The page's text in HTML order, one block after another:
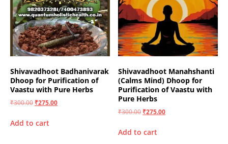
Shivavadhoot Badhanivarak
Dhoop for Purification of
Vaastu with Pure Herbs
₹300.00 ₹275.00
Add to cart
Shivavadhoot Manahshanti
(Calms Mind) Dhoop for
Purification of Vaastu with
Pure Herbs
₹300.00 ₹275.00
Add to cart